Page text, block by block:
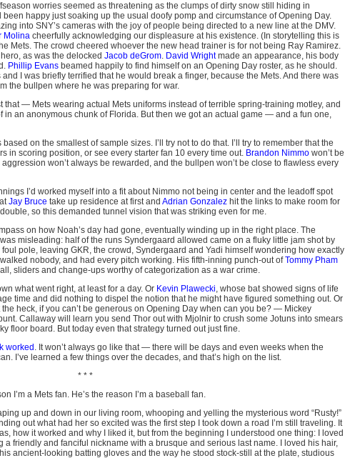
worries seemed as threatening as the clumps of dirty snow still hiding in
happy just soaking up the usual doofy pomp and circumstance of Opening Day.
into SNY’s cameras with the joy of people being directed to a new line at the DMV.
Molinacheerfully acknowledging our displeasure at his existence. (In storytelling this is
Mets. The crowd cheered whoever the new head trainer is for not being Ray Ramirez.
as was the delocked Jacob deGrom. David Wrightmade an appearance, his body
Phillip Evansbeamed happily to find himself on an Opening Day roster, as he should.
I was briefly terrified that he would break a finger, because the Mets. And there was
the bullpen where he was preparing for war.
that — Mets wearing actual Mets uniforms instead of terrible spring-training motley, and
an anonymous chunk of Florida. But then we got an actual game — and a fun one,
on the smallest of sample sizes. I’ll try not to do that. I’ll try to remember that the
in scoring position, or see every starter fan 10 every time out. Brandon Nimmowon’t be
aggression won’t always be rewarded, and the bullpen won’t be close to flawless every
I’d worked myself into a fit about Nimmo not being in center and the leadoff spot
Jay Bruce take up residence at first and Adrian Gonzalezhit the links to make room for
so this demanded tunnel vision that was striking even for me.
on how Noah’s day had gone, eventually winding up in the right place. The
misleading: half of the runs Syndergaard allowed came on a fluky little jam shot by
pole, leaving GKR, the crowd, Syndergaard and Yadi himself wondering how exactly
nobody, and had every pitch working. His fifth-inning punch-out ofTommy Pham
sliders and change-ups worthy of categorization as a war crime.
what went right, at least for a day. Or Kevin Plawecki, whose bat showed signs of life
time and did nothing to dispel the notion that he might have figured something out. Or
heck, if you can’t be generous on Opening Day when can you be? — Mickey
Callaway will learn you send Thor out with Mjolnir to crush some Jotuns into smears
floor board. But today even that strategy turned out just fine.
worked . It won’t always go like that — there will be days and even weeks when the
I’ve learned a few things over the decades, and that’s high on the list.
* * *
I’m a Mets fan. He’s the reason I’m a baseball fan.
up and down in our living room, whooping and yelling the mysterious word “Rusty!”
out what had her so excited was the first step I took down a road I’m still traveling. It
how it worked and why I liked it, but from the beginning I understood one thing: I loved
a friendly and fanciful nickname with a brusque and serious last name. I loved his hair,
ancient-looking batting gloves and the way he stood stock-still at the plate, studious